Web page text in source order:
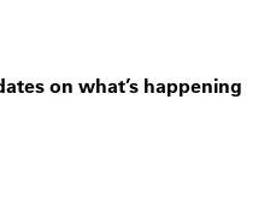
on what’s happening